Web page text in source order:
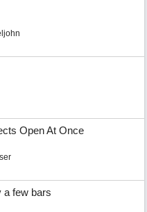
Open At Once
a few bars